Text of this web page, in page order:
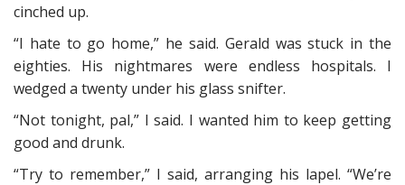
cinched up.
“I hate to go home,” he said. Gerald was stuck in the
eighties. His nightmares were endless hospitals. I
wedged a twenty under his glass snifter.
“Not tonight, pal,” I said. I wanted him to keep getting
good and drunk.
“Try to remember,” I said, arranging his lapel. “We’re